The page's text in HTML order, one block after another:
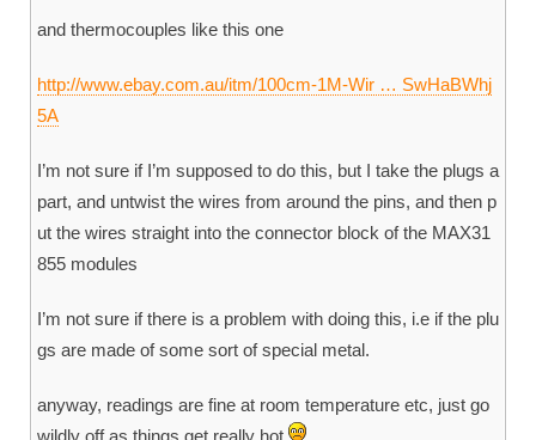
and thermocouples like this one
http://www.ebay.com.au/itm/100cm-1M-Wir … SwHaBWhj
5A
I’m not sure if I’m supposed to do this, but I take the plugs a
part, and untwist the wires from around the pins, and then p
ut the wires straight into the connector block of the MAX31
855 modules
I’m not sure if there is a problem with doing this, i.e if the plu
gs are made of some sort of special metal.
anyway, readings are fine at room temperature etc, just go
wildly off as things get really hot